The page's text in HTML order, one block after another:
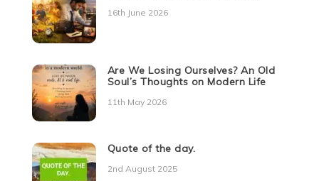
16th June 2026
Are We Losing Ourselves? An Old
Soul’s Thoughts on Modern Life
11th May 2026
Quote of the day.
2nd August 2025